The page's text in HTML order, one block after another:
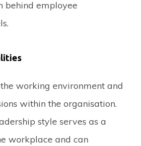
behind employee
working environment and
within the organisation.
style serves as a
workplace and can